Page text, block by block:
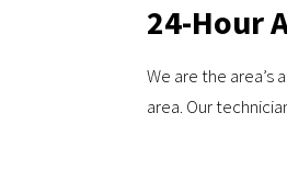
24-Hour
We are the
area. Our